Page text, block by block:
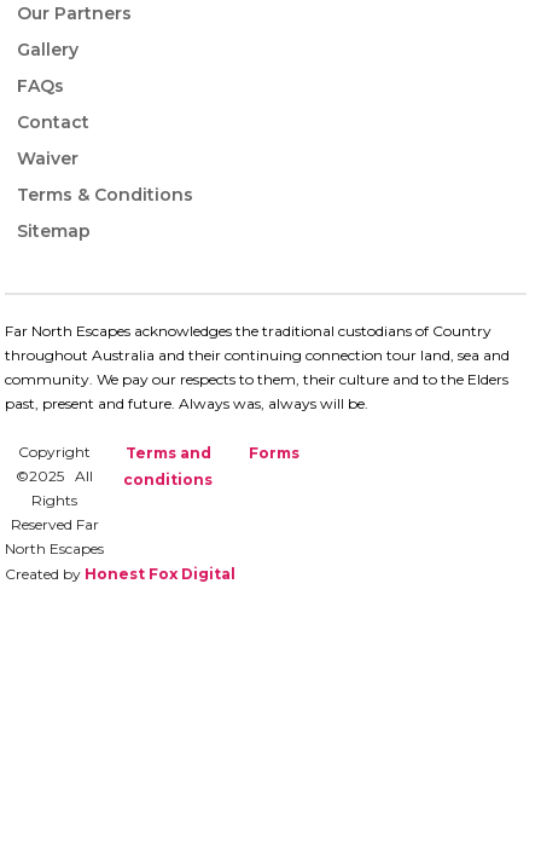
Our Partners
Gallery
FAQs
Contact
Waiver
Terms & Conditions
Sitemap
Far North Escapes acknowledges the traditional custodians of Country
throughout Australia and their continuing connection​ tour land, sea and
community. We pay our respects to them, their culture and to the Elders
past, present and future.​ Always was, always will be.
Copyright
©2025 All
Rights
Reserved Far
North Escapes
Terms and
conditions
Forms
Created by Honest Fox Digital